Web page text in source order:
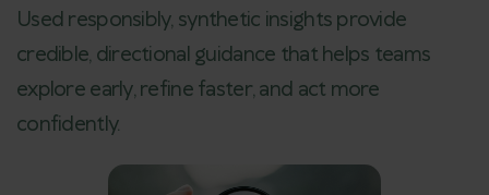
Used responsibly, synthetic insights provide
credible, directional guidance that helps teams
explore early, refine faster, and act more
confidently.